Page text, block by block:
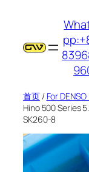
首页/ For
Hino 500 Series
SK260-8